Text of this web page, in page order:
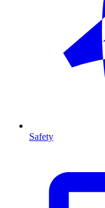
Safety